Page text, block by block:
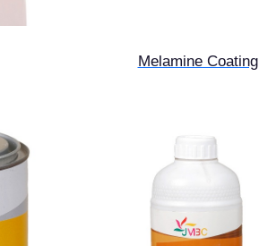
Melamine Coating